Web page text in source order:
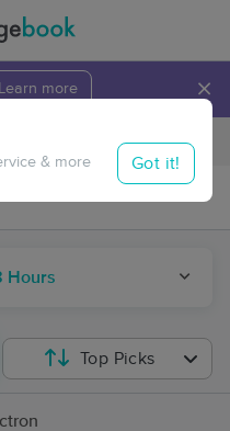
Learn more ×
Travel to me
Hours
& more Got it!
Top Picks